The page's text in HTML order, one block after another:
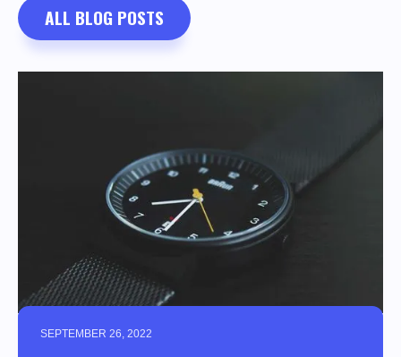
ALL BLOG POSTS
SEPTEMBER 26, 2022